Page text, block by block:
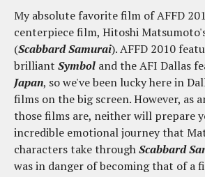
My absolute favorite film of AFFD
centerpiece film, Hitoshi
(Scabbard Samurai). AFFD 2010
brilliant Symbol and the AFI Dallas
Japan, so we've been lucky here in
films on the big screen. However, as
those films are, neither will prepare
incredible emotional journey that
characters take throughScabbard
was in danger of becoming that of a